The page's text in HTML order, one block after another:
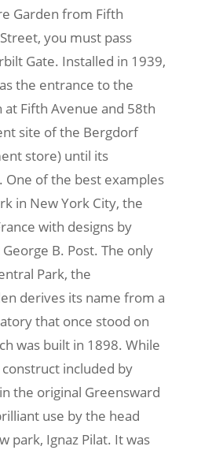
Garden from Fifth
you must pass
Gate. Installed in 1939,
the entrance to the
Fifth Avenue and 58th
site of the Bergdorf
store) until its
of the best examples
in New York City, the
with designs by
B. Post. The only
Park, the
derives its name from a
that once stood on
was built in 1898. While
included by
the original Greensward
use by the head
park, Ignaz Pilat. It was